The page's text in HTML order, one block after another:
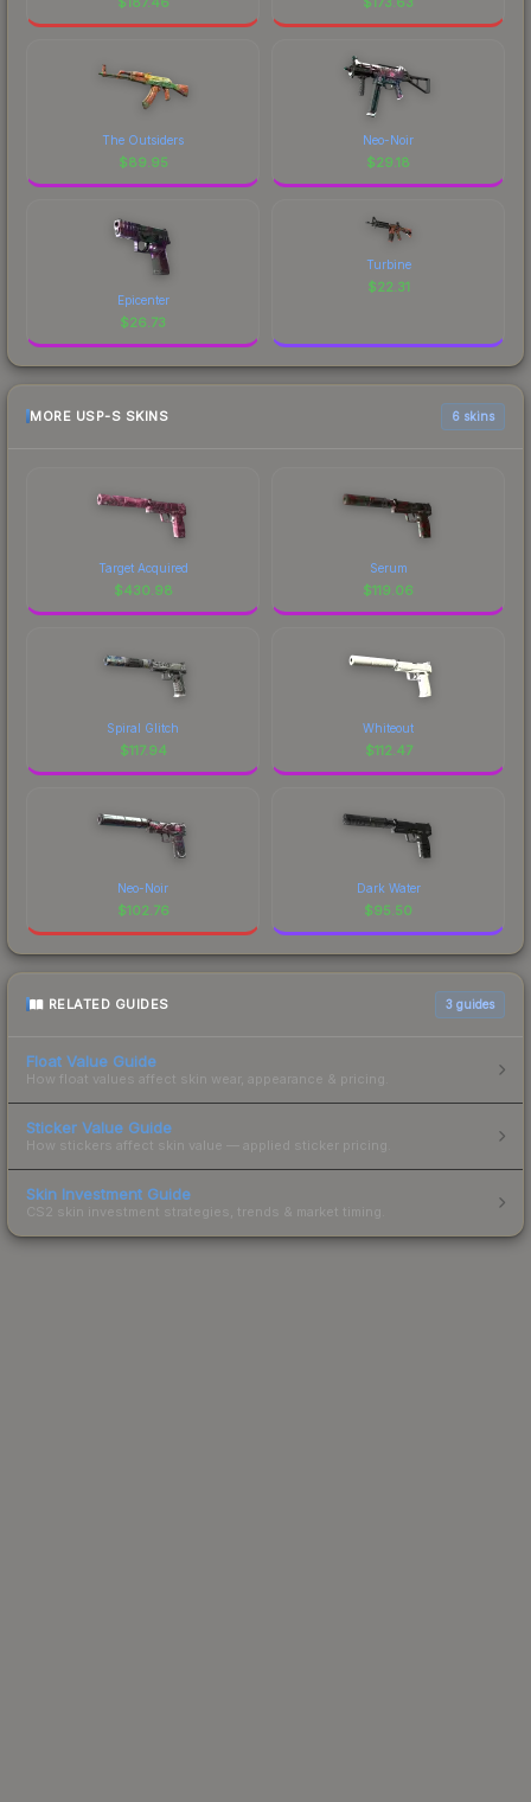
The Outsiders
$89.95
Neo-Noir
$29.18
Epicenter
$26.73
Turbine
$22.31
MORE USP-S SKINS 6 skins
Target Acquired
$430.98
Serum
$119.06
Spiral Glitch
$117.94
Whiteout
$112.47
Neo-Noir
$102.76
Dark Water
$95.50
RELATED GUIDES 3 guides
Float Value Guide
How float values affect skin wear, appearance & pricing.
Sticker Value Guide
How stickers affect skin value — applied sticker pricing.
Skin Investment Guide
CS2 skin investment strategies, trends & market timing.